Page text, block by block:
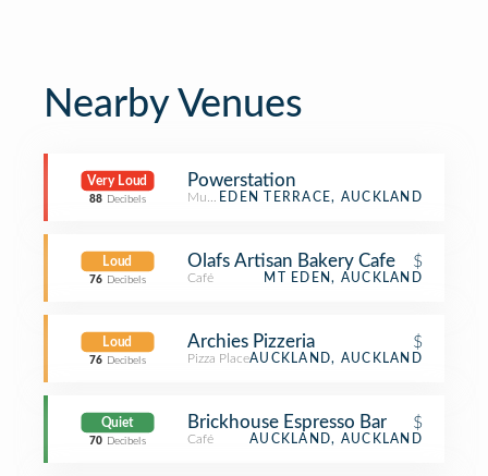
Nearby Venues
Very Loud
88 Decibels
Powerstation
Music VenueEDEN TERRACE, AUCKLAND
Loud
76 Decibels
Olafs Artisan Bakery Cafe $
Café MT EDEN, AUCKLAND
Loud
76 Decibels
Archies Pizzeria $
Pizza PlaceAUCKLAND, AUCKLAND
Quiet
70 Decibels
Brickhouse Espresso Bar $
Café AUCKLAND, AUCKLAND